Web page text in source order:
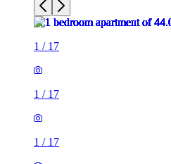
1 / 17
1 / 17
1 / 17